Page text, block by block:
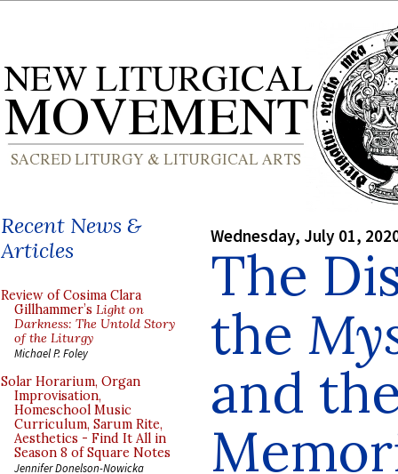
Recent News &
Articles
Review of Cosima Clara
Gillhammer’s Light on
Darkness: The Untold Story
of the Liturgy
Michael P. Foley
Solar Horarium, Organ
Improvisation,
Homeschool Music
Curriculum, Sarum Rite,
Aesthetics - Find It All in
Season 8 of Square Notes
Jennifer Donelson-Nowicka
Wednesday, July 01,
The
the
and